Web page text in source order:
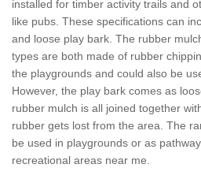
installed for timber activity trails and
like pubs. These specifications can
and loose play bark. The rubber
types are both made of rubber
the playgrounds and could also be
However, the play bark comes as
rubber mulch is all joined together
rubber gets lost from the area. The
be used in playgrounds or as
recreational areas near me.